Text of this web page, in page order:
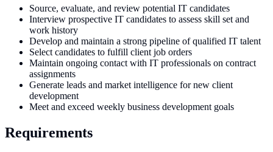
Source, evaluate, and review potential IT candidates
Interview prospective IT candidates to assess skill set and
work history
Develop and maintain a strong pipeline of qualified IT talent
Select candidates to fulfill client job orders
Maintain ongoing contact with IT professionals on contract
assignments
Generate leads and market intelligence for new client
development
Meet and exceed weekly business development goals
Requirements